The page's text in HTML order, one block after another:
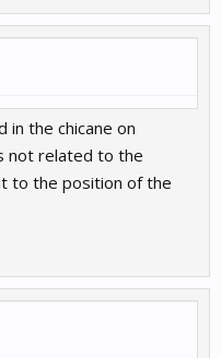
in the chicane on
not related to the
to the position of the